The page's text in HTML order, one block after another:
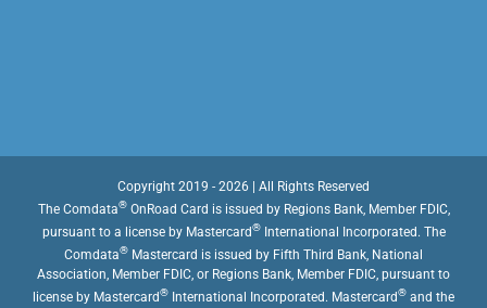
Copyright 2019 - 2026 | All Rights Reserved
The Comdata®OnRoad Card is issued by Regions Bank, Member FDIC,
pursuant to a license by Mastercard®International Incorporated. The
Comdata® Mastercard is issued by Fifth Third Bank, National
Association, Member FDIC, or Regions Bank, Member FDIC, pursuant to
license by Mastercard® International Incorporated. Mastercard® and the